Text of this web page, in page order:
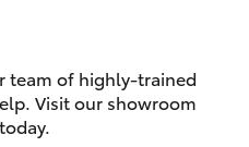
Service
team of highly-trained
Visit our showroom